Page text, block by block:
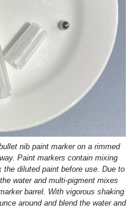
nib paint marker on a rimmed
Paint markers contain mixing
diluted paint before use. Due to
water and multi-pigment mixes
barrel. With vigorous shaking
around and blend the water and